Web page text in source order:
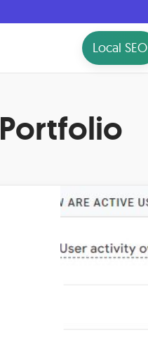
Local SEO
Portfolio